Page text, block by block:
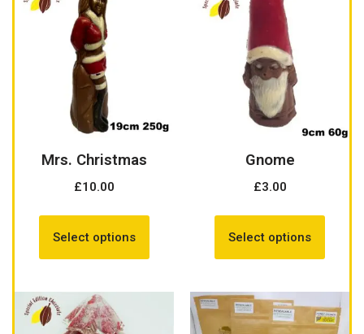
Mrs. Christmas
£10.00
Select options
Gnome
£3.00
Select options